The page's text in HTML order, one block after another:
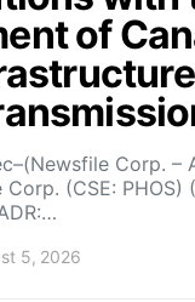
of
Corp. –
(CSE: PHOS)
5, 2026